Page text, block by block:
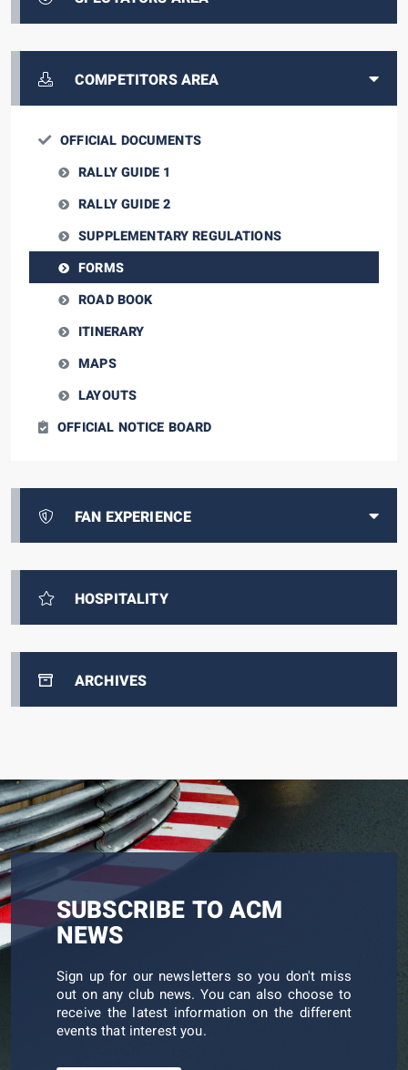
COMPETITORS AREA
OFFICIAL DOCUMENTS
RALLY GUIDE 1
RALLY GUIDE 2
SUPPLEMENTARY REGULATIONS
FORMS
ROAD BOOK
ITINERARY
MAPS
LAYOUTS
OFFICIAL NOTICE BOARD
FAN EXPERIENCE
HOSPITALITY
ARCHIVES
SUBSCRIBE TO ACM
NEWS
Sign up for our newsletters so you don't miss
out on any club news. You can also choose to
receive the latest information on the different
events that interest you.